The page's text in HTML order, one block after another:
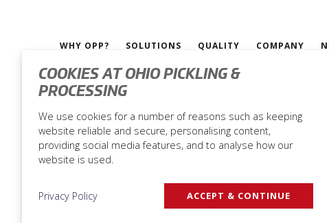
WHY OPP? SOLUTIONS QUALITY COMPANY
Ohio Pickling & Processing |
COOKIES AT OHIO PICKLING &
PROCESSING
We use cookies for a number of reasons such as keeping
website reliable and secure, personalising content,
providing social media features, and to analyse how our
website is used.
Privacy Policy ACCEPT & CONTINUE